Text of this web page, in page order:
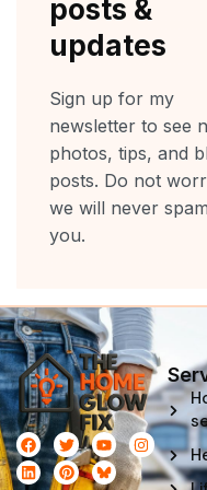
posts &
updates
Sign up for my
newsletter to see
photos, tips, and
posts. Do not
we will never spam
you.
F
a
c
e
T
w
i
t
Y
o
u
t
I
n
s
t
L
i
n
k
P
i
n
t